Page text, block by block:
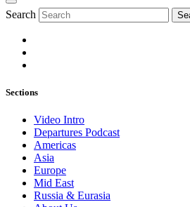
Search
Sections
Video Intro
Departures Podcast
Americas
Asia
Europe
Mid East
Russia & Eurasia